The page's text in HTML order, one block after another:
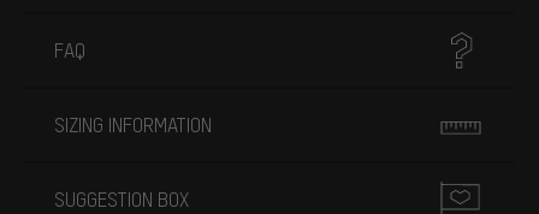
FAQ
SIZING INFORMATION
SUGGESTION BOX